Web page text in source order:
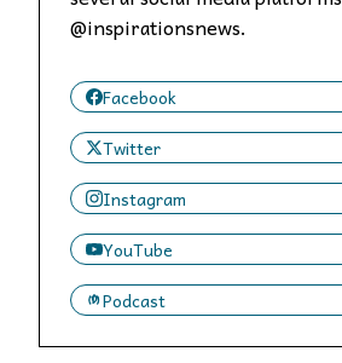
@inspirationsnews.
Facebook
Twitter
Instagram
YouTube
Podcast